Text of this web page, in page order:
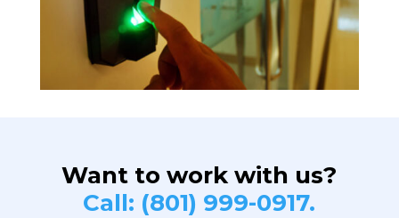
Want to work with us?
Call: (801) 999-0917.